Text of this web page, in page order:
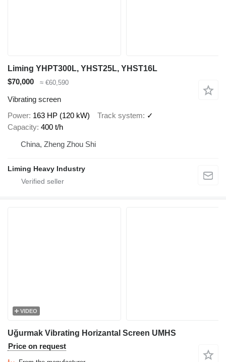
Liming YHPT300L, YHST25L, YHST16L
$70,000
≈ €60,590
Vibrating screen
Power 163 HP (120 kW) Track system
✓
Capacity 400 t/h
China, Zheng Zhou Shi
Liming Heavy Industry
VIDEO
Uğurmak Vibrating Horizantal Screen UMHS
Price on request